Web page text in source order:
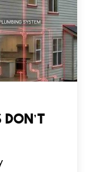
DON'T